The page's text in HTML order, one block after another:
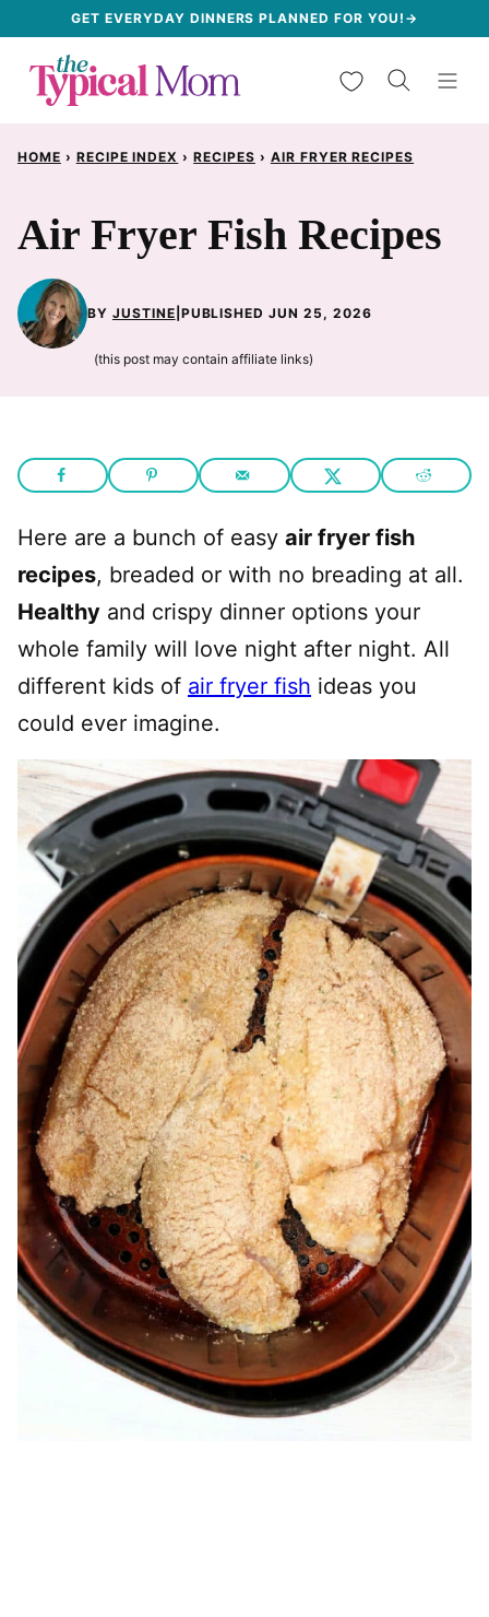
content
GET EVERYDAY DINNERS PLANNED FOR YOU!→
My Favorites
HOME › RECIPE INDEX › RECIPES › AIR FRYER RECIPES
Air Fryer Fish Recipes
BY JUSTINE PUBLISHED JUN 25, 2026
(this post may contain affiliate links)
Here are a bunch of easy air fryer fish
recipes, breaded or with no breading at all.
Healthy and crispy dinner options your
whole family will love night after night. All
different kids of air fryer fish ideas you
could ever imagine.